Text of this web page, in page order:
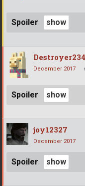
Spoiler
Destroyer234
December 2017
Spoiler
joy12327
December 2017
Spoiler